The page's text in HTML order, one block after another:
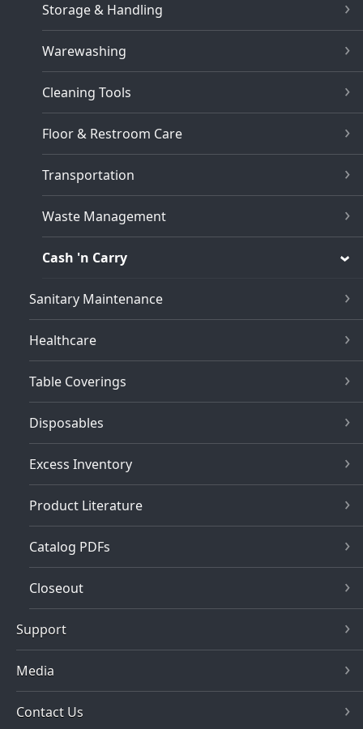
Storage & Handling
Warewashing
Cleaning Tools
Floor & Restroom Care
Transportation
Waste Management
Cash 'n Carry
Sanitary Maintenance
Healthcare
Table Coverings
Disposables
Excess Inventory
Product Literature
Catalog PDFs
Closeout
Support
Media
Contact Us